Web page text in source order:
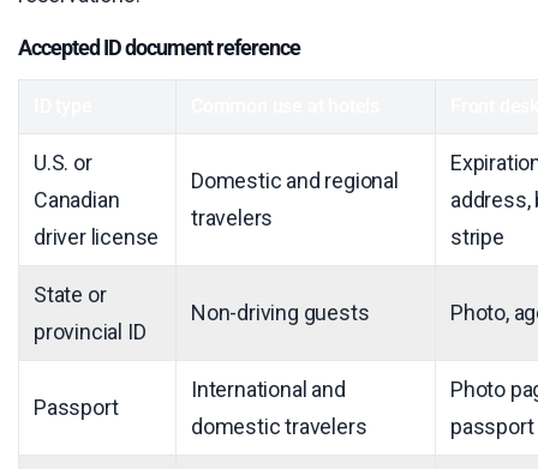
Accepted ID document reference
U.S. or
Canadian
driver license
Domestic and regional
travelers
address,
stripe
State or
provincial ID
Non-driving guests Photo,
Passport
International and
domestic travelers
Photo
passport